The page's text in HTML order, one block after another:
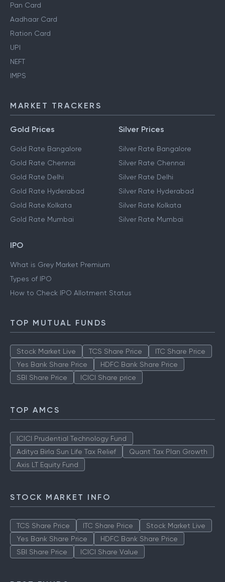
Pan Card
Aadhaar Card
Ration Card
UPI
NEFT
IMPS
MARKET TRACKERS
Gold Prices
Gold Rate Bangalore
Gold Rate Chennai
Gold Rate Delhi
Gold Rate Hyderabad
Gold Rate Kolkata
Gold Rate Mumbai
Silver Prices
Silver Rate Bangalore
Silver Rate Chennai
Silver Rate Delhi
Silver Rate Hyderabad
Silver Rate Kolkata
Silver Rate Mumbai
IPO
What is Grey Market Premium
Types of IPO
How to Check IPO Allotment Status
TOP MUTUAL FUNDS
Stock Market Live TCS Share Price
ITC Share Price
Yes Bank Share Price
HDFC Bank Share Price
SBI Share Price
ICICI Share price
TOP AMCS
ICICI Prudential Technology Fund
Aditya Birla Sun Life Tax Relief
Quant Tax Plan Growth
Axis LT Equity Fund
STOCK MARKET INFO
TCS Share Price ITC Share Price
Stock Market Live
Yes Bank Share Price
HDFC Bank Share Price
SBI Share Price
ICICI Share Value